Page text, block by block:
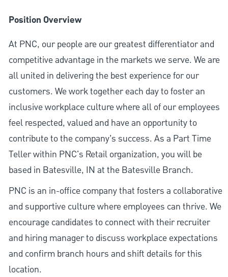
Position Overview
At PNC, our people are our greatest differentiator and
competitive advantage in the markets we serve. We are
all united in delivering the best experience for our
customers. We work together each day to foster an
inclusive workplace culture where all of our employees
feel respected, valued and have an opportunity to
contribute to the company’s success. As a Part Time
Teller within PNC's Retail organization, you will be
based in Batesville, IN at the Batesville Branch.
PNC is an in-office company that fosters a collaborative
and supportive culture where employees can thrive. We
encourage candidates to connect with their recruiter
and hiring manager to discuss workplace expectations
and confirm branch hours and shift details for this
location.